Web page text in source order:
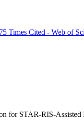
75 Times Cited - Web of
for STAR-RIS-